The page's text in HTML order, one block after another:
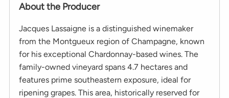
About the Producer
Jacques Lassaigne is a distinguished winemaker
from the Montgueux region of Champagne, known
for his exceptional Chardonnay-based wines. The
family-owned vineyard spans 4.7 hectares and
features prime southeastern exposure, ideal for
ripening grapes. This area, historically reserved for